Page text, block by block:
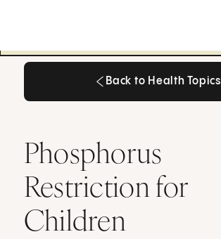
Back to Health Topics
Phosphorus
Restriction for
Children